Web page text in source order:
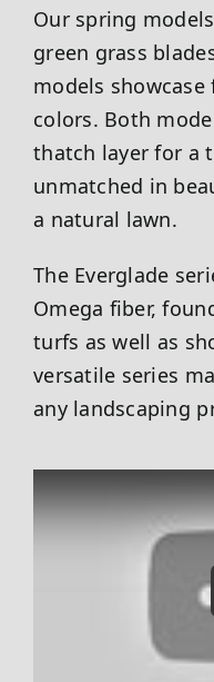
Our spring
green grass
models
colors. Both
thatch layer for a
unmatched in
a natural lawn.
The Everglade
Omega fiber,
turfs as well as
versatile series
any landscaping